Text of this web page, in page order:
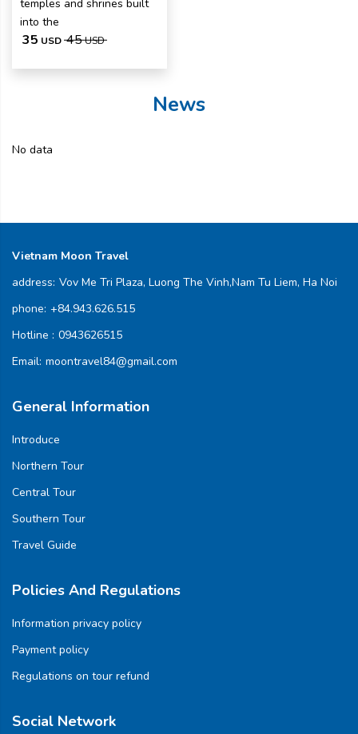
temples and shrines built
into the
35 USD 45USD
News
No data
Vietnam Moon Travel
address: Vov Me Tri Plaza, Luong The Vinh,Nam Tu Liem, Ha Noi
phone: +84.943.626.515
Hotline : 0943626515
Email: moontravel84@gmail.com
General Information
Introduce
Northern Tour
Central Tour
Southern Tour
Travel Guide
Policies And Regulations
Information privacy policy
Payment policy
Regulations on tour refund
Social Network